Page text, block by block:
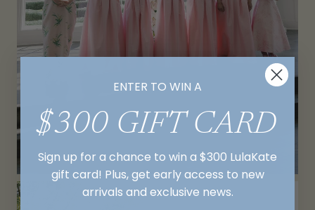
ENTER TO WIN A
$300 GIFT CARD
Sign up for a chance to win a $300 LulaKate
gift card! Plus, get early access to new
arrivals and exclusive news.